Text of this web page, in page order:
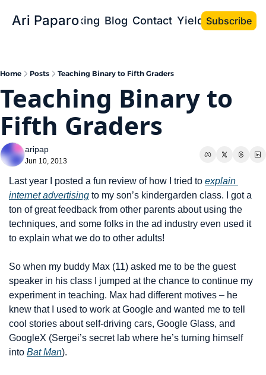
Ari Paparo
Bio Speaking Blog Contact Yield the Book
Subscribe
Home Posts Teaching Binary to Fifth Graders
Teaching Binary to
Fifth Graders
aripap
Jun 10, 2013
Last year I posted a fun review of how I tried to explain
internet advertising to my son’s kindergarden class. I got a
ton of great feedback from other parents about using the
techniques, and some folks in the ad industry even used it
to explain what we do to other adults!
So when my buddy Max (11) asked me to be the guest
speaker in his class I jumped at the chance to continue my
experiment in teaching. Max had different motives – he
knew that I used to work at Google and wanted me to tell
cool stories about self-driving cars, Google Glass, and
GoogleX (Sergei’s secret lab where he’s turning himself
into Bat Man).